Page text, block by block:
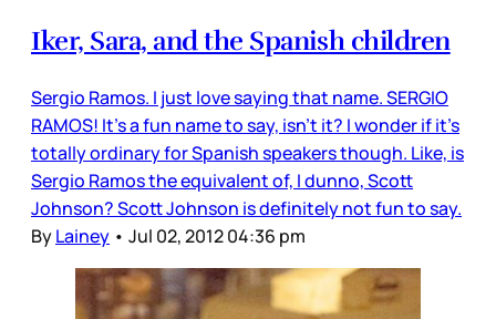
Iker, Sara, and the Spanish children
Sergio Ramos. I just love saying that name. SERGIO
RAMOS! It’s a fun name to say, isn’t it? I wonder if it’s
totally ordinary for Spanish speakers though. Like, is
Sergio Ramos the equivalent of, I dunno, Scott
Johnson? Scott Johnson is definitely not fun to say.
ByLainey • Jul 02, 2012 04:36 pm